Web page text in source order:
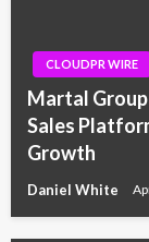
CLOUDPR WIRE
Martal
Sales
Growth
Daniel White